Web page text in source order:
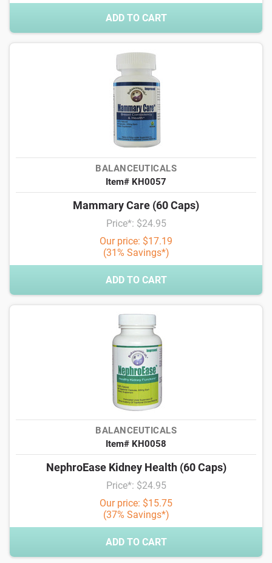
ADD TO CART
BALANCEUTICALS
Item# KH0057
Mammary Care (60 Caps)
Price*: $24.95
Our price: $17.19
(31% Savings*)
ADD TO CART
BALANCEUTICALS
Item# KH0058
NephroEase Kidney Health (60 Caps)
Price*: $24.95
Our price: $15.75
(37% Savings*)
ADD TO CART